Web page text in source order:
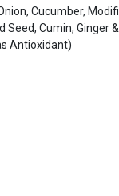
Cucumber,
Cumin, Ginger
Antioxidant)